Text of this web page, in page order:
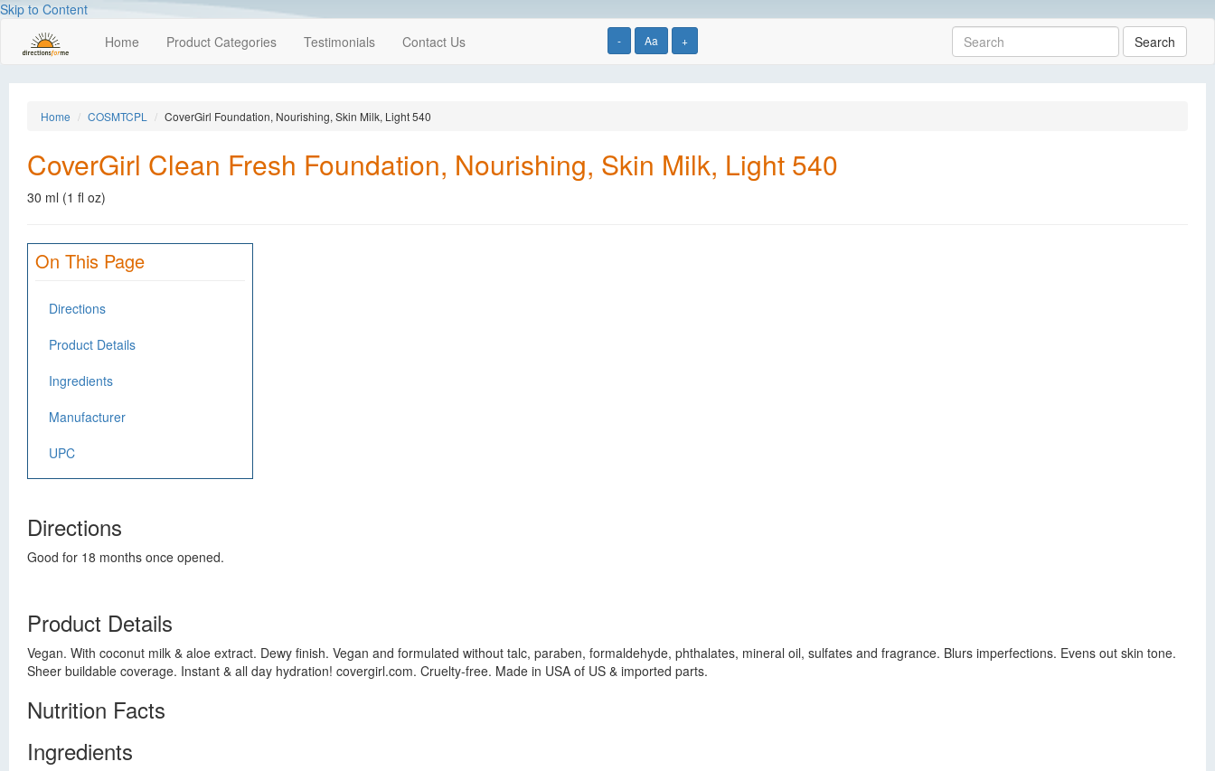
Skip to Content
- Aa +
Home Product Categories Testimonials Contact Us Search
Home COSMTCPL CoverGirl Foundation, Nourishing, Skin Milk, Light 540
CoverGirl Clean Fresh Foundation, Nourishing, Skin Milk, Light 540
30 ml (1 fl oz)
On This Page
Directions
Product Details
Ingredients
Manufacturer
UPC
Directions
Good for 18 months once opened.
Product Details
Vegan. With coconut milk & aloe extract. Dewy finish. Vegan and formulated without talc, paraben, formaldehyde, phthalates, mineral oil, sulfates and fragrance. Blurs imperfections. Evens out skin tone.
Sheer buildable coverage. Instant & all day hydration! covergirl.com. Cruelty-free. Made in USA of US & imported parts.
Nutrition Facts
Ingredients